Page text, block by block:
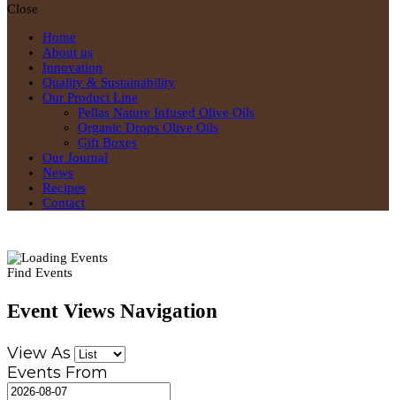
Close
Home
About us
Innovation
Quality & Sustainability
Our Product Line
Pellas Nature Infused Olive Oils
Organic Drops Olive Oils
Gift Boxes
Our Journal
News
Recipes
Contact
Find Events
Event Views Navigation
View As
Events From